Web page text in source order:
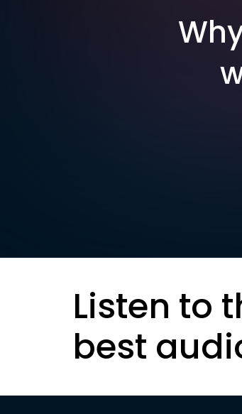
Listen to
best